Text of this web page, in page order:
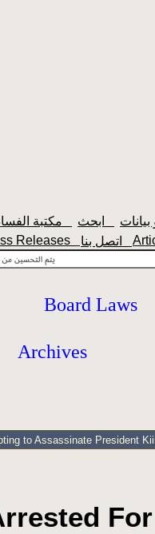
Releases
Board Laws
Archives
to Assassinate President